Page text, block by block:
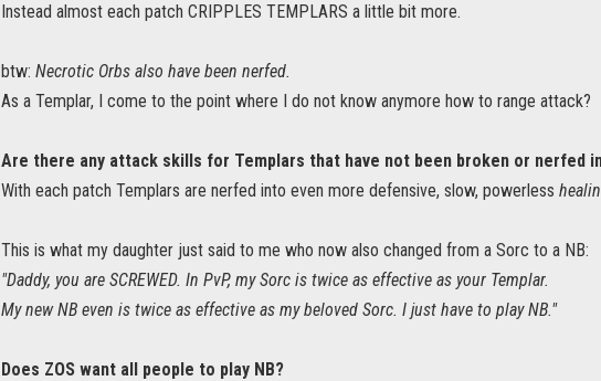
Instead almost each patch CRIPPLES TEMPLARS a little bit more.
btw: Necrotic Orbs also have been nerfed.
As a Templar, I come to the point where I do not know anymore how to range attack?
Are there any attack skills for Templars that have not been broken or nerfed
With each patch Templars are nerfed into even more defensive, slow, powerless
This is what my daughter just said to me who now also changed from a Sorc to a NB:
"Daddy, you are SCREWED. In PvP, my Sorc is twice as effective as your Templar.
My new NB even is twice as effective as my beloved Sorc. I just have to play NB."
Does ZOS want all people to play NB?